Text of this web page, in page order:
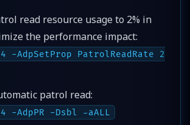
read resource usage to 2% in
the performance impact:
-AdpSetProp PatrolReadRate 2
patrol read:
-AdpPR -Dsbl -aALL